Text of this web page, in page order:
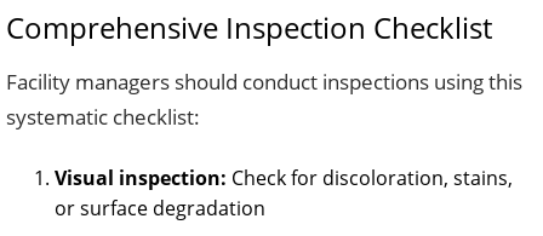
Comprehensive Inspection Checklist
Facility managers should conduct inspections using this
systematic checklist:
Visual inspection: Check for discoloration, stains,
or surface degradation